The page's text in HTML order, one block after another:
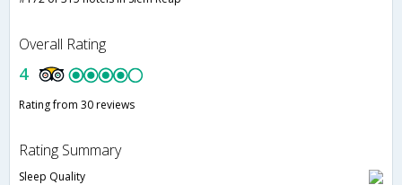
Overall Rating
4
Rating from 30 reviews
Rating Summary
Sleep Quality